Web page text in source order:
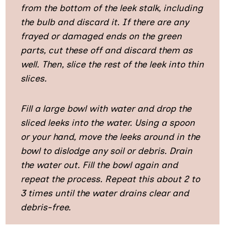
from the bottom of the leek stalk, including
the bulb and discard it. If there are any
frayed or damaged ends on the green
parts, cut these off and discard them as
well. Then, slice the rest of the leek into thin
slices.
Fill a large bowl with water and drop the
sliced leeks into the water. Using a spoon
or your hand, move the leeks around in the
bowl to dislodge any soil or debris. Drain
the water out. Fill the bowl again and
repeat the process. Repeat this about 2 to
3 times until the water drains clear and
debris-free.